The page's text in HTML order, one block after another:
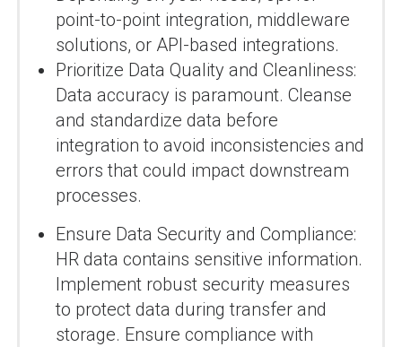
point-to-point integration, middleware
solutions, or API-based integrations.
Prioritize Data Quality and Cleanliness:
Data accuracy is paramount. Cleanse
and standardize data before
integration to avoid inconsistencies and
errors that could impact downstream
processes.
Ensure Data Security and Compliance:
HR data contains sensitive information.
Implement robust security measures
to protect data during transfer and
storage. Ensure compliance with